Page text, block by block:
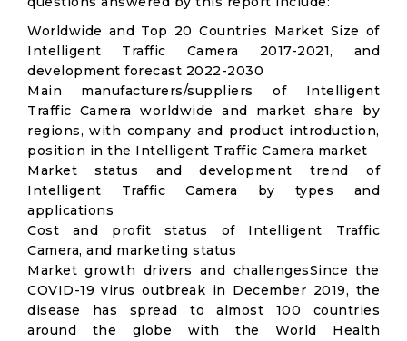
Worldwide and Top 20 Countries Market Size of
Intelligent Traffic Camera 2017-2021, and
development forecast 2022-2030
Main manufacturers/suppliers of Intelligent
Traffic Camera worldwide and market share by
regions, with company and product introduction,
position in the Intelligent Traffic Camera market
Market status and development trend of
Intelligent Traffic Camera by types and
applications
Cost and profit status of Intelligent Traffic
Camera, and marketing status
Market growth drivers and challengesSince the
COVID-19 virus outbreak in December 2019, the
disease has spread to almost 100 countries
around the globe with the World Health